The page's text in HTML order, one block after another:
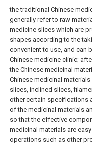
the traditional Chinese
generally refer to raw
medicine slices which are
shapes according to the
convenient to use, and can
Chinese medicine clinic;
the Chinese medicinal
Chinese medicinal
slices, inclined slices,
other certain specifications
of the medicinal materials
so that the effective
medicinal materials are
operations such as other